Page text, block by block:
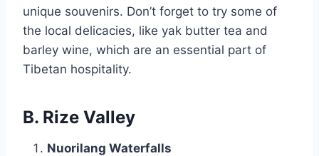
unique souvenirs. Don’t forget to try some of
the local delicacies, like yak butter tea and
barley wine, which are an essential part of
Tibetan hospitality.
B. Rize Valley
Nuorilang Waterfalls